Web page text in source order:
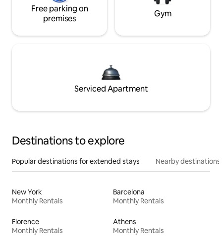
Free parking on
premises
Gym
Serviced Apartment
Destinations to explore
Popular destinations for extended stays Nearby destinations
New York
Monthly Rentals
Barcelona
Monthly Rentals
Florence
Monthly Rentals
Athens
Monthly Rentals